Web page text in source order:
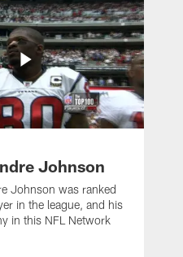
Johnson
Johnson was ranked
in the league, and his
in this NFL Network